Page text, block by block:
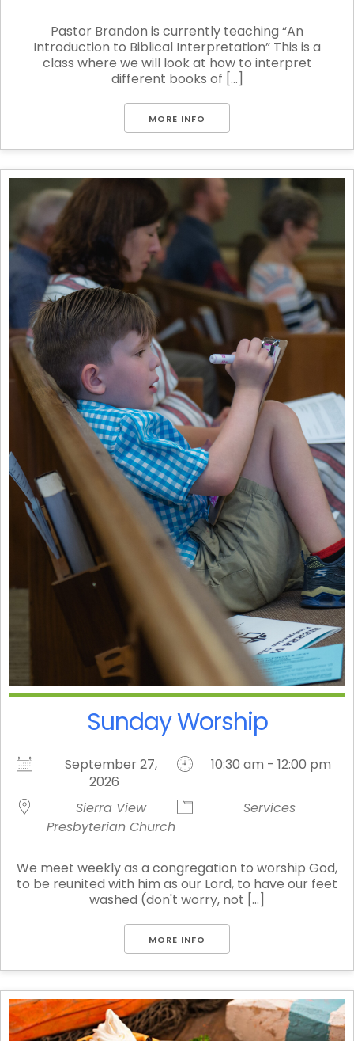
Pastor Brandon is currently teaching “An
Introduction to Biblical Interpretation” This is a
class where we will look at how to interpret
different books of [...]
MORE INFO
Sunday Worship
September 27,
2026
10:30 am - 12:00 pm
Sierra View
Presbyterian Church
Services
We meet weekly as a congregation to worship God,
to be reunited with him as our Lord, to have our feet
washed (don't worry, not [...]
MORE INFO